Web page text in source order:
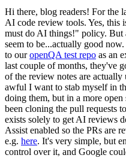
Hi there, blog readers! For the
AI code review tools. Yes, this
must do AI things!" policy. But
seem to be...actually good
to ouropenQA test repo as an
last couple of months, they've
of the review notes are
awful I want to stab myself in
doing them, but in a more
been cloning the pull requests
exists solely to get AI reviews
Assist enabled so the PRs are
e.g. here. It's very simple, but
control over it, and Google